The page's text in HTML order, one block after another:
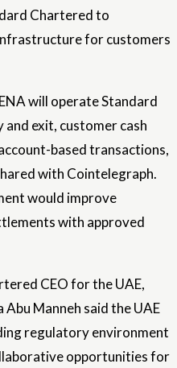
Chartered to
for customers
will operate Standard
exit, customer cash
based transactions,
with Cointelegraph.
would improve
with approved
CEO for the UAE,
Manneh said the UAE
regulatory environment
opportunities for